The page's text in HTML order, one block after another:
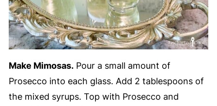
Make Mimosas.Pour a small amount of
Prosecco into each glass. Add 2 tablespoons of
the mixed syrups. Top with Prosecco and